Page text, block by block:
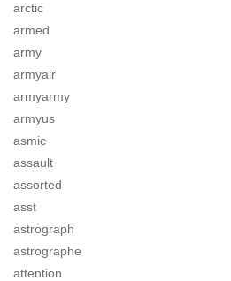
arctic
armed
army
armyair
armyarmy
armyus
asmic
assault
assorted
asst
astrograph
astrographe
attention